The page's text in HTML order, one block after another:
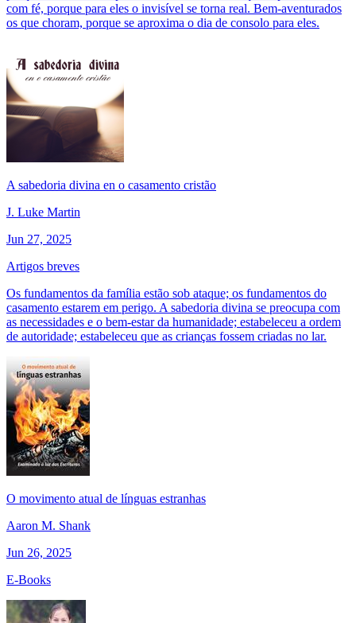
com fé, porque para eles o invisível se torna real. Bem-aventurados
os que choram, porque se aproxima o dia de consolo para eles.
A sabedoria divina en o casamento cristão
J. Luke Martin
Jun 27, 2025
Artigos breves
Os fundamentos da família estão sob ataque; os fundamentos do
casamento estarem em perigo. A sabedoria divina se preocupa com
as necessidades e o bem-estar da humanidade; estabeleceu a ordem
de autoridade; estabeleceu que as crianças fossem criadas no lar.
O movimento atual de línguas estranhas
Aaron M. Shank
Jun 26, 2025
E-Books